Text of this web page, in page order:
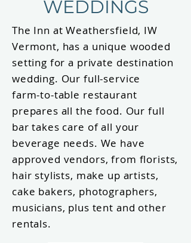
WEDDINGS
The Inn at Weathersfield, IW
Vermont, has a unique wooded
setting for a private destination
wedding. Our full-service
farm-to-table restaurant
prepares all the food. Our full
bar takes care of all your
beverage needs. We have
approved vendors, from florists,
hair stylists, make up artists,
cake bakers, photographers,
musicians, plus tent and other
rentals.